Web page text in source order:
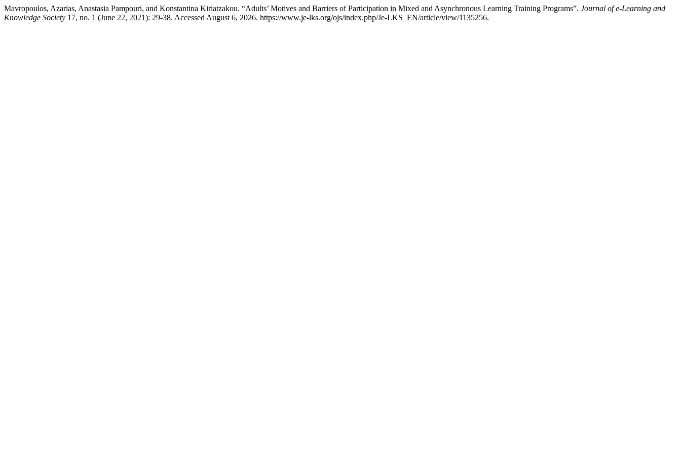
Mavropoulos, Azarias, Anastasia Pampouri, and Konstantina Kiriatzakou. “Adults’ Motives and Barriers of Participation in Mixed and Asynchronous Learning Training Programs”. Journal of e-Learning and
Knowledge Society 17, no. 1 (June 22, 2021): 29-38. Accessed August 6, 2026. https://www.je-lks.org/ojs/index.php/Je-LKS_EN/article/view/1135256.